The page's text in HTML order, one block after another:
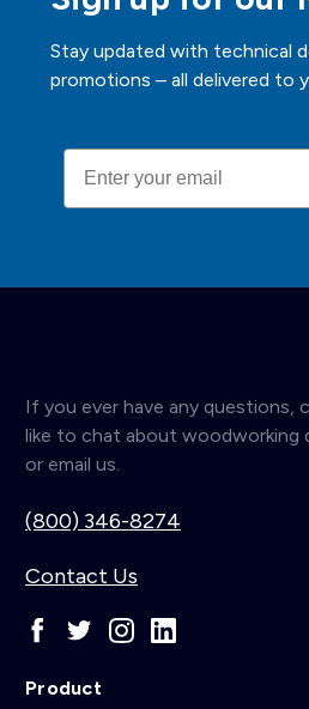
Stay updated with technical
promotions – all delivered to
Email
If you ever have any questions,
like to chat about woodworking
or email us.
(800) 346-8274
Contact Us
Product